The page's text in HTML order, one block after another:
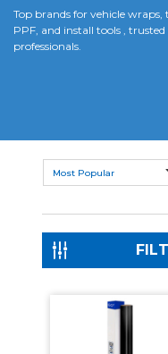
Top brands for vehicle wraps,
PPF, and install tools ,
professionals.